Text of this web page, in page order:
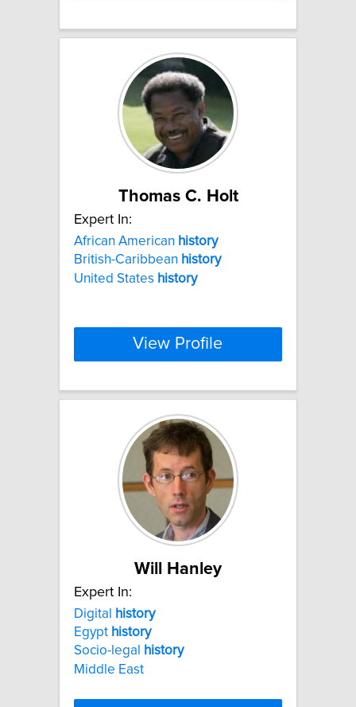
Thomas C. Holt
Expert In:
African American history
British-Caribbean history
United States history
View Profile
Will Hanley
Expert In:
Digital
history
Egypt history
Socio-legal
history
Middle East